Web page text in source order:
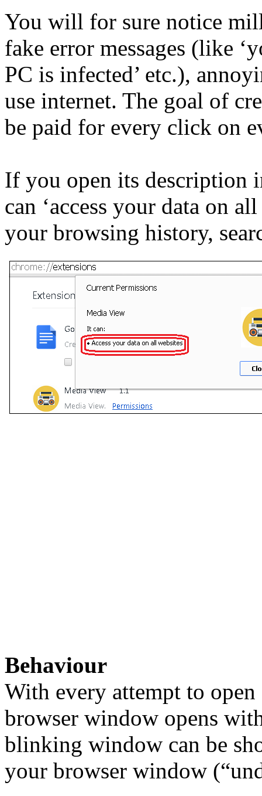
You will for sure notice
fake error messages (like
PC is infected’ etc.),
use internet. The goal of
be paid for every click on
If you open its description
can ‘access your data on
your browsing history,
Behaviour
With every attempt to open
browser window opens
blinking window can be
your browser window